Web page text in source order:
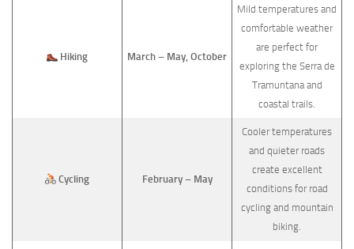
Hiking March – May, October
Mild temperatures and
comfortable weather
are perfect for
exploring the Serra de
Tramuntana and
coastal trails.
Cycling February – May
Cooler temperatures
and quieter roads
create excellent
conditions for road
cycling and mountain
biking.